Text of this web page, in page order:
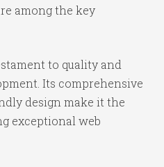
among the key
to quality and
Its comprehensive
design make it the
exceptional web